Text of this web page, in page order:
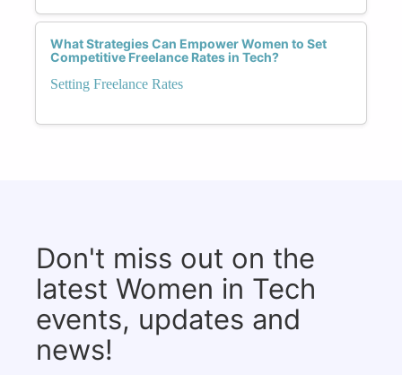
What Strategies Can Empower Women to Set
Competitive Freelance Rates in Tech?
Setting Freelance Rates
Don't miss out on the
latest Women in Tech
events, updates and
news!